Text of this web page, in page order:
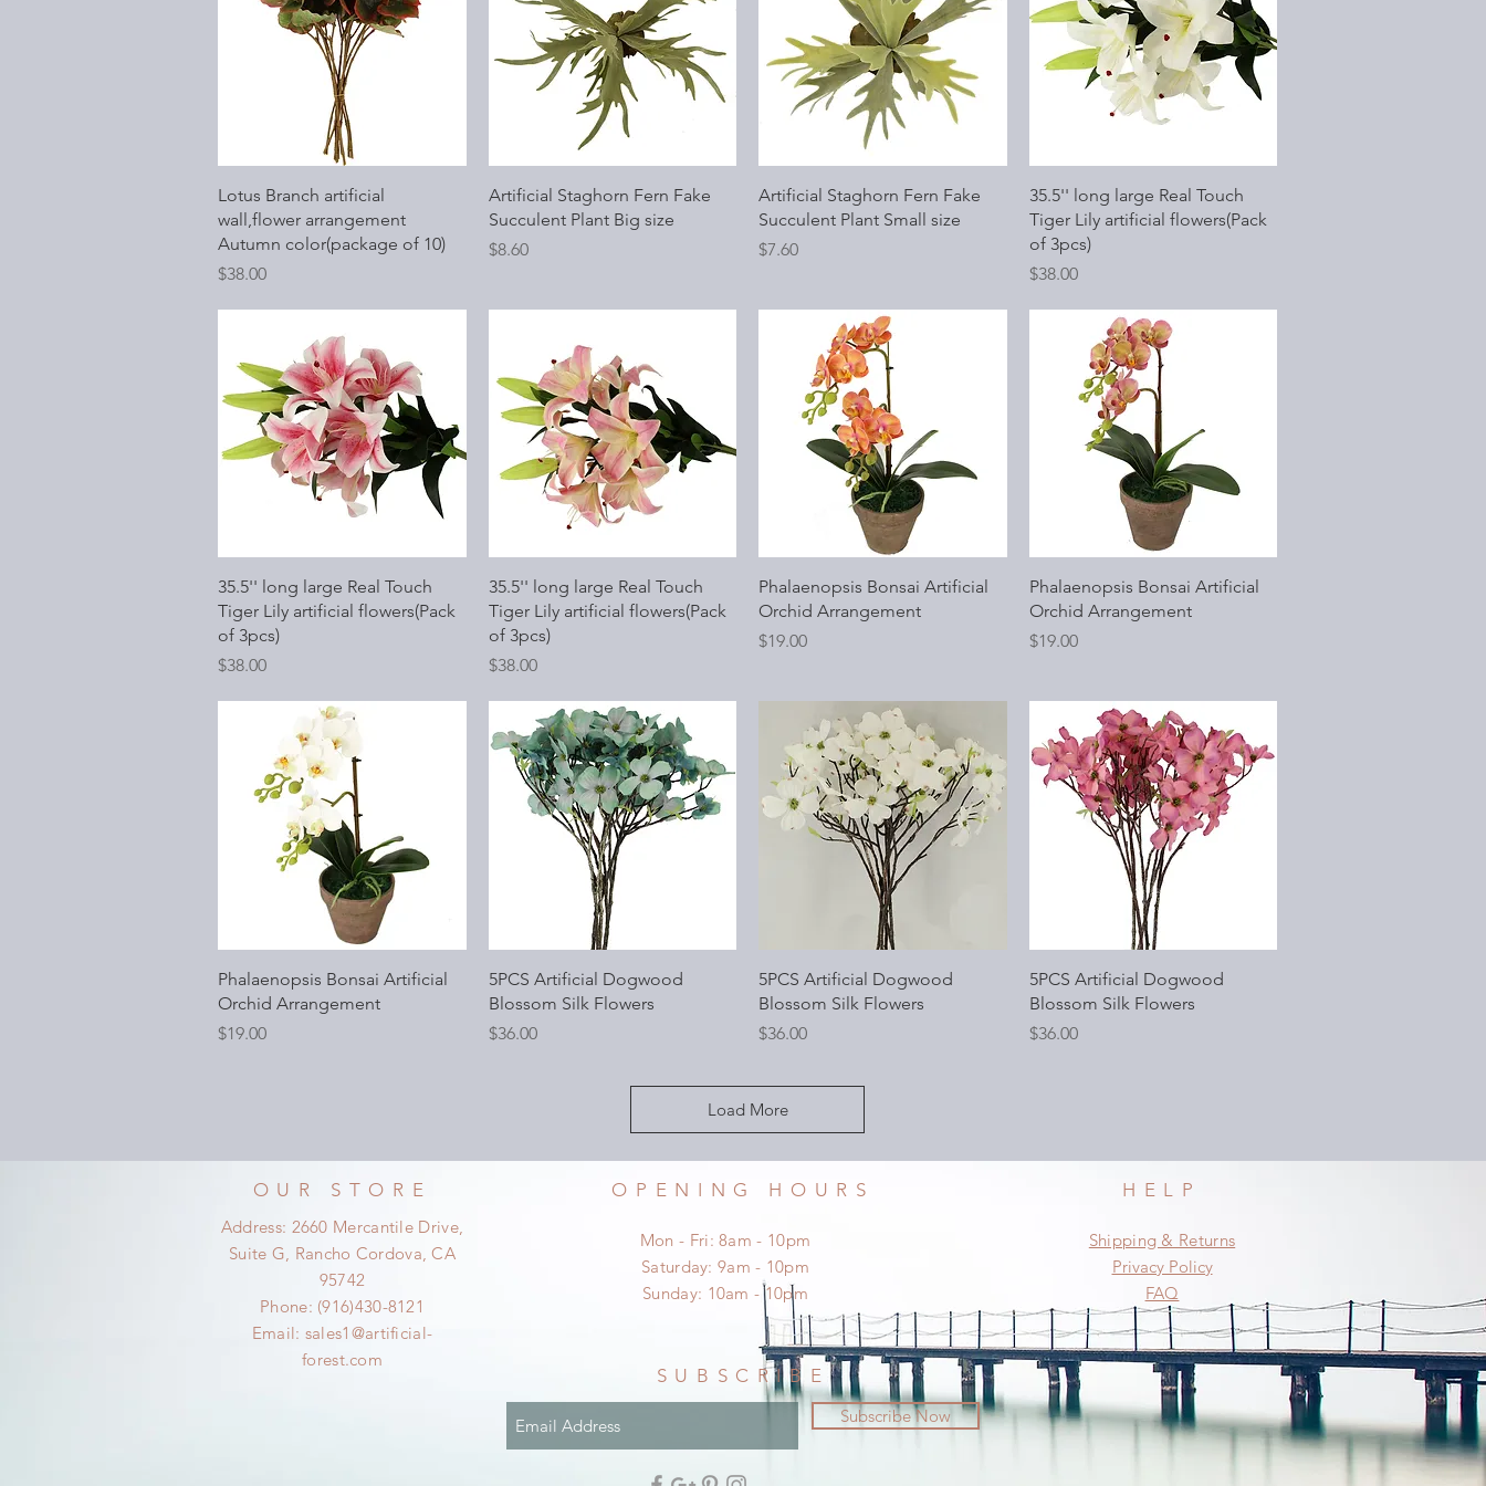
Quick View
Lotus Branch artificial
wall,flower arrangement
Autumn color(package of 10)
Price
$38.00
Quick View
Artificial Staghorn Fern Fake
Succulent Plant Big size
Price
$8.60
Quick View
Artificial Staghorn Fern Fake
Succulent Plant Small size
Price
$7.60
Quick View
35.5'' long large Real Touch
Tiger Lily artificial flowers(Pack
of 3pcs)
Price
$38.00
Quick View
35.5'' long large Real Touch
Tiger Lily artificial flowers(Pack
of 3pcs)
Price
$38.00
Quick View
35.5'' long large Real Touch
Tiger Lily artificial flowers(Pack
of 3pcs)
Price
$38.00
Quick View
Phalaenopsis Bonsai Artificial
Orchid Arrangement
Price
$19.00
Quick View
Phalaenopsis Bonsai Artificial
Orchid Arrangement
Price
$19.00
Quick View
Phalaenopsis Bonsai Artificial
Orchid Arrangement
Price
$19.00
Quick View
5PCS Artificial Dogwood
Blossom Silk Flowers
Price
$36.00
Quick View
5PCS Artificial Dogwood
Blossom Silk Flowers
Price
$36.00
Quick View
5PCS Artificial Dogwood
Blossom Silk Flowers
Price
$36.00
Load More
OUR STORE
Address: 2660 Mercantile Drive,
Suite G, Rancho Cordova, CA
95742
Phone: (916)430-8121
Email: sales1@artificial-
forest.com
OPENING HOURS
Mon - Fri: 8am - 10pm
​​Saturday: 9am - 10pm
​Sunday: 10am - 10pm
SUBSCRIBE
Subscribe Now
HELP
Shipping & Returns
Privacy Policy
FAQ